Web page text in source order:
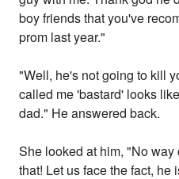
boy friends that you've
prom last year."
"Well, he's not going to kill
called me 'bastard' looks
dad." He answered back.
She looked at him, "No
that! Let us face the fact, he